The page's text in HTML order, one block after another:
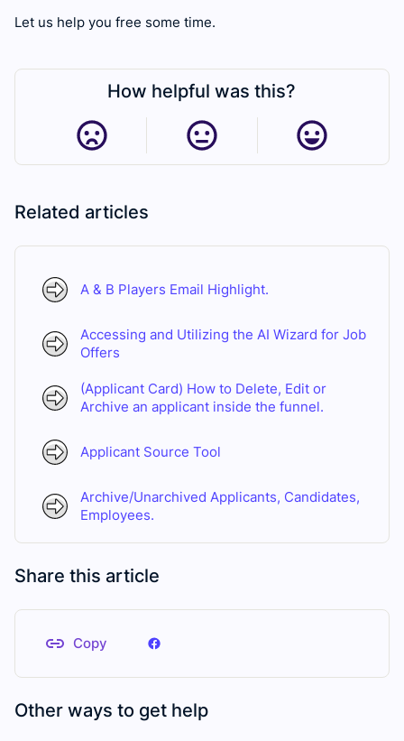
Let us help you free some time.
How helpful was this?
Related articles
A & B Players Email Highlight.
Accessing and Utilizing the AI Wizard for Job
Offers
(Applicant Card) How to Delete, Edit or
Archive an applicant inside the funnel.
Applicant Source Tool
Archive/Unarchived Applicants, Candidates,
Employees.
Share this article
Copy
Other ways to get help